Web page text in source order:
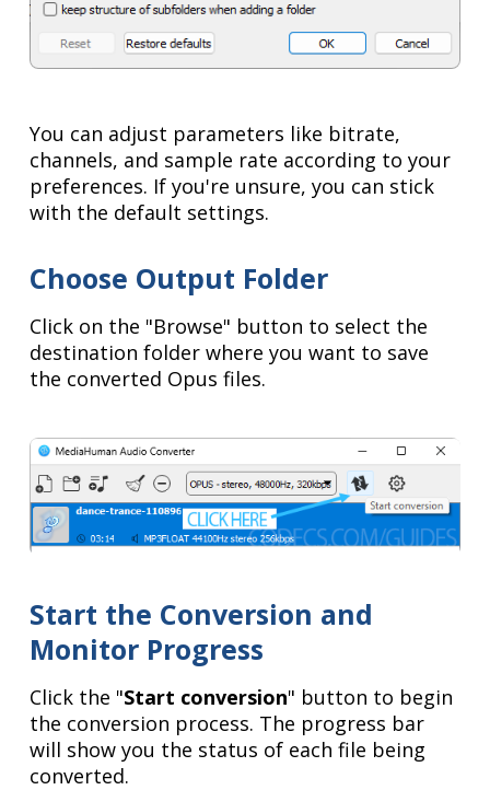
You can adjust parameters like bitrate,
channels, and sample rate according to your
preferences. If you're unsure, you can stick
with the default settings.
Choose Output Folder
Click on the "Browse" button to select the
destination folder where you want to save
the converted Opus files.
Start the Conversion and
Monitor Progress
Click the "Start conversion" button to begin
the conversion process. The progress bar
will show you the status of each file being
converted.